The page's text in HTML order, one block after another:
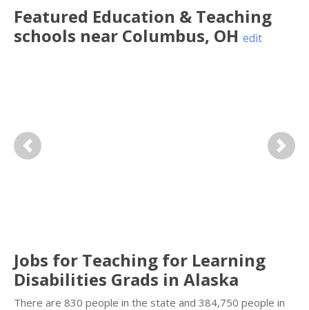
Featured Education & Teaching
schools near Columbus, OH edit
Previous Next
Jobs for Teaching for Learning
Disabilities Grads in Alaska
There are 830 people in the state and 384,750 people in